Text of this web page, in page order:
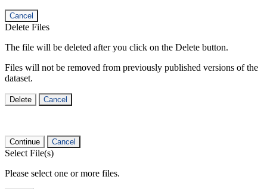
Cancel
Delete Files
The file will be deleted after you click on the Delete button.
Files will not be removed from previously published versions of the
dataset.
Delete Cancel
Continue Cancel
Select File(s)
Please select one or more files.